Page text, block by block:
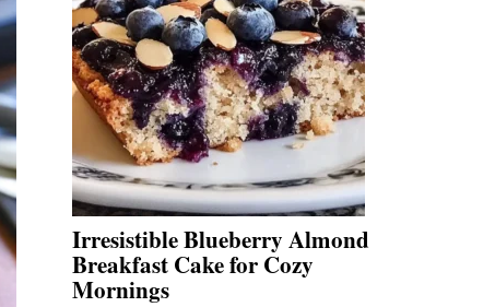
Irresistible Blueberry Almond
Breakfast Cake for Cozy
Mornings